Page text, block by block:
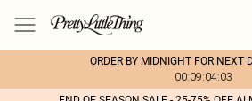
ORDER BY MIDNIGHT FOR NEXT
00:09:04:03